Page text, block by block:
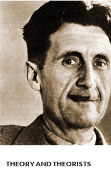
THEORY AND THEORISTS